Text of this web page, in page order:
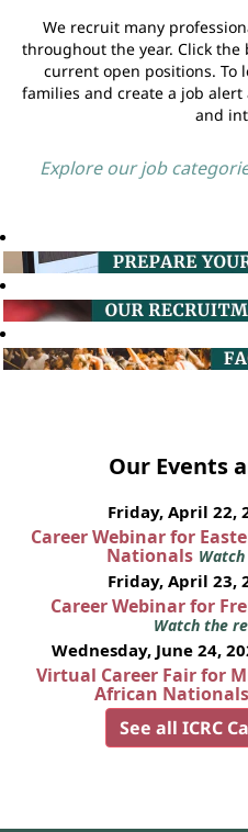
We recruit many
throughout the year. Click the
current open positions. To
families and create a job
and
Explore our job
Our Events
Friday, April 22,
Career Webinar for
Nationals
Friday, April 23,
Career Webinar for
Watch the
Wednesday, June 24,
Virtual Career Fair for
African
See all ICRC